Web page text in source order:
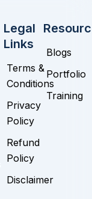
Legal
Links
Terms &
Conditions
Privacy
Policy
Refund
Policy
Disclaimer
Blogs
Portfolio
Training